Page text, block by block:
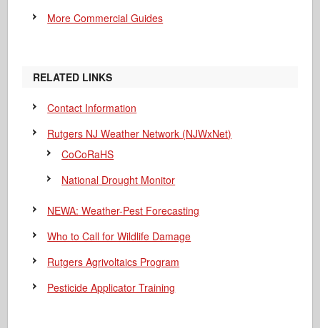
More Commercial Guides
RELATED LINKS
Contact Information
Rutgers NJ Weather Network (NJWxNet)
CoCoRaHS
National Drought Monitor
NEWA: Weather-Pest Forecasting
Who to Call for Wildlife Damage
Rutgers Agrivoltaics Program
Pesticide Applicator Training